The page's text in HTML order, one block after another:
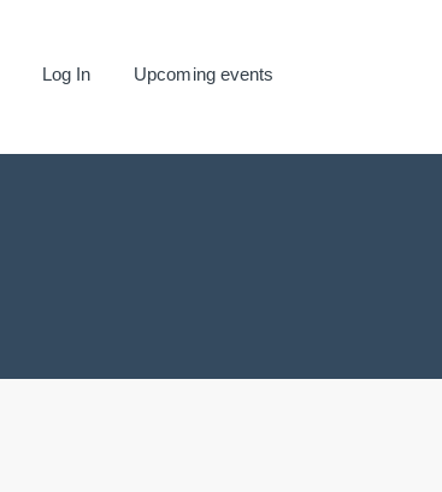
Log In Upcoming events